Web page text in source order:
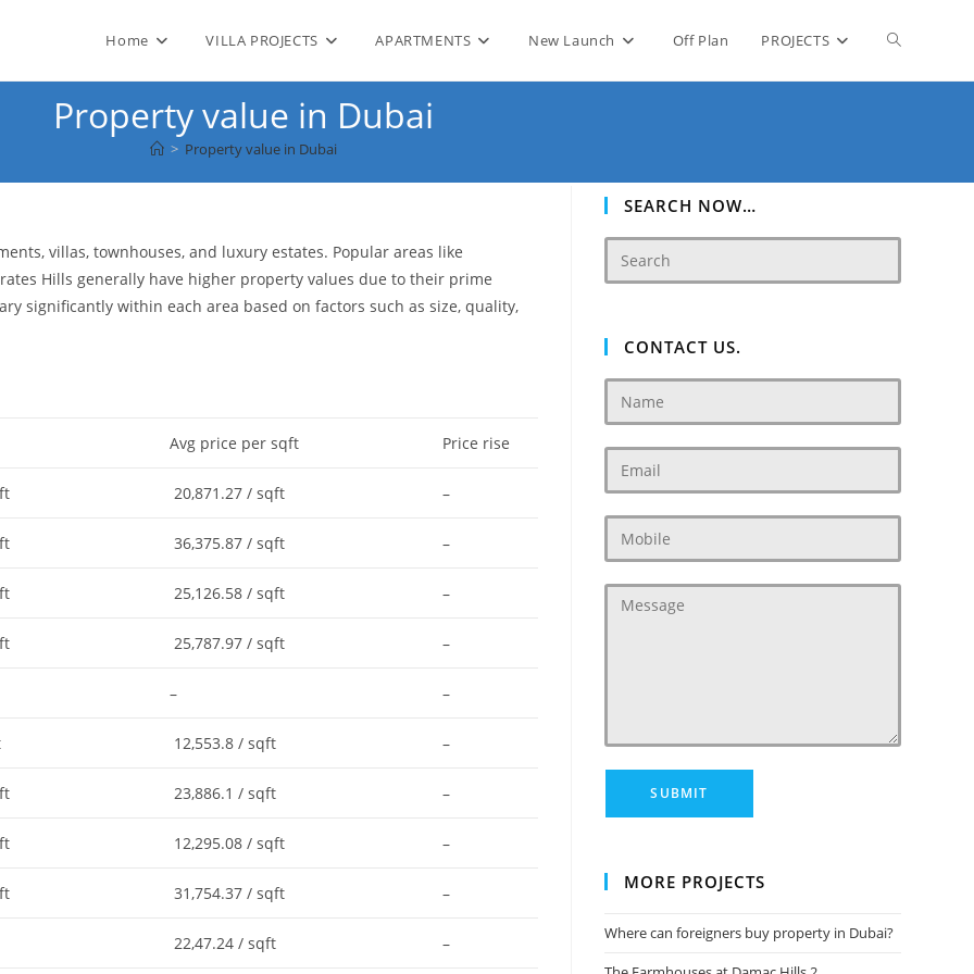
Home VILLA PROJECTS APARTMENTS New Launch Off Plan PROJECTS Toggle
Property value in Dubai
> Property value in Dubai
villas, townhouses, and luxury estates. Popular areas like
Hills generally have higher property values due to their prime
significantly within each area based on factors such as size, quality,
Avg price per sqft Price rise
20,871.27 / sqft –
36,375.87 / sqft –
25,126.58 / sqft –
25,787.97 / sqft –
– –
12,553.8 / sqft –
23,886.1 / sqft –
12,295.08 / sqft –
31,754.37 / sqft –
22,47.24 / sqft –
SEARCH NOW…
CONTACT US.
MORE PROJECTS
Where can foreigners buy property in Dubai?